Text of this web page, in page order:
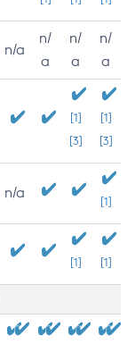
n/a
n/
a
n/
a
n/
a
[1]
[3]
[1]
[3]
n/a
[1]
[1] [1]